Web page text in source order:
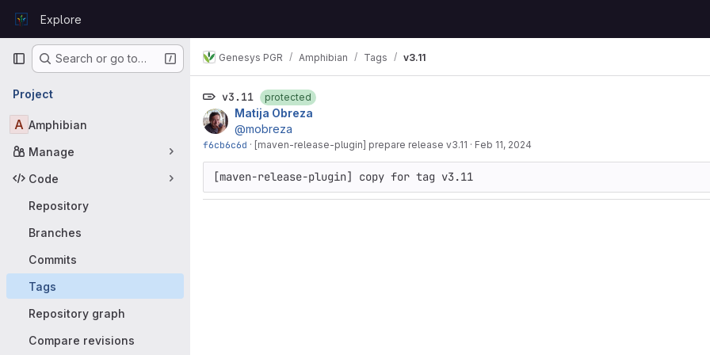
GitLabExplore
Primary navigation
Search or go to…
Project
A Amphibian
Manage
Code
Repository
Branches
Commits
Tags
Repository graph
Compare revisions
Genesys PGR Amphibian Tags v3.11
v3.11 protected
Matija Obreza
@mobreza
f6cb6c6d · [maven-release-plugin] prepare release v3.11 · Feb 11, 2024
[maven-release-plugin] copy for tag v3.11